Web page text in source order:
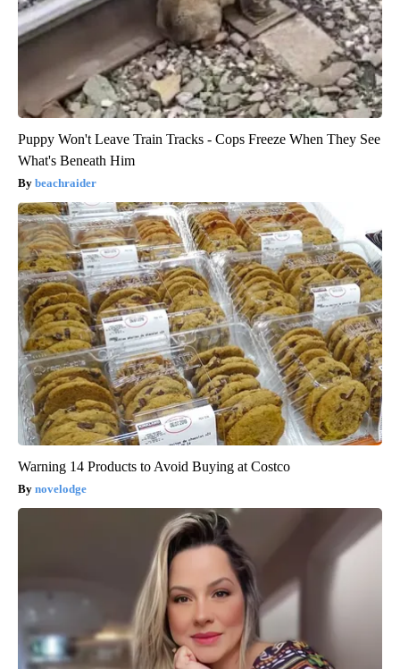
Puppy Won't Leave Train Tracks - Cops Freeze When They See
What's Beneath Him
beachraider
Warning 14 Products to Avoid Buying at Costco
novelodge